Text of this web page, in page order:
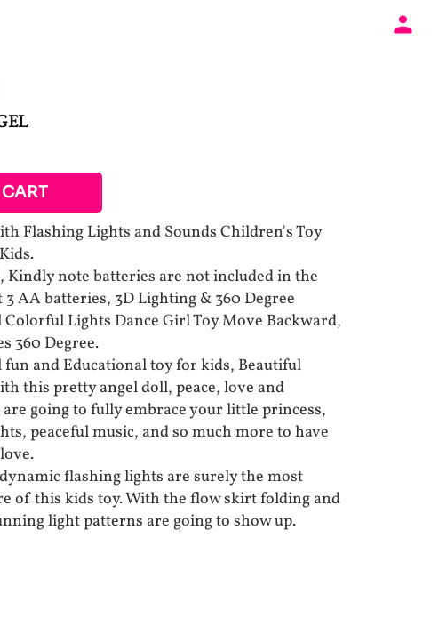
Flashing Lights and Sounds Children's Toy
Kindly note batteries are not included in the
3 AA batteries, 3D Lighting & 360 Degree
Lights Dance Girl Toy Move Backward,
360 Degree.
and Educational toy for kids, Beautiful
this pretty angel doll, peace, love and
going to fully embrace your little princess,
peaceful music, and so much more to have
flashing lights are surely the most
of this kids toy. With the flow skirt folding and
light patterns are going to show up.